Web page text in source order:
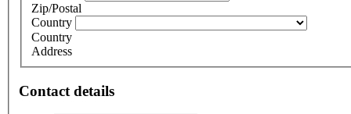
Zip/Postal
Country
Country
Address
Contact details